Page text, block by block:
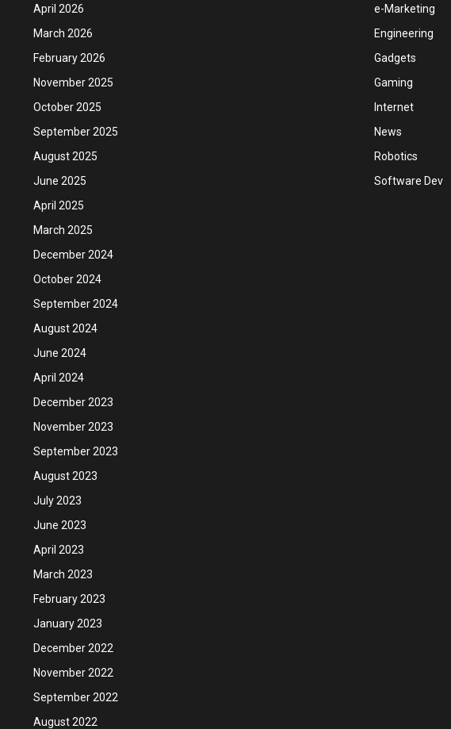
April 2026
March 2026
February 2026
November 2025
October 2025
September 2025
August 2025
June 2025
April 2025
March 2025
December 2024
October 2024
September 2024
August 2024
June 2024
April 2024
December 2023
November 2023
September 2023
August 2023
July 2023
June 2023
April 2023
March 2023
February 2023
January 2023
December 2022
November 2022
September 2022
August 2022
e-Marketing
Engineering
Gadgets
Gaming
Internet
News
Robotics
Software Dev